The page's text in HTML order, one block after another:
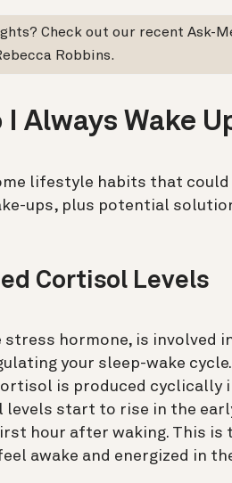
Check out our recent Ask-
Robbins.
I Always Wake
lifestyle habits that
ups, plus potential
Cortisol Levels
hormone, is involved
your sleep-wake
is produced cyclically
levels start to rise in the
hour after waking. This is
awake and energized in